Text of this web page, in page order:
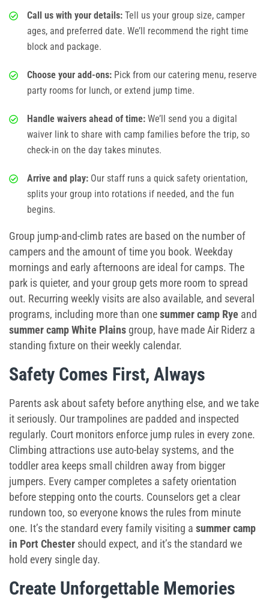
Call us with your details: Tell us your group size, camper
ages, and preferred date. We’ll recommend the right time
block and package.
Choose your add-ons: Pick from our catering menu, reserve
party rooms for lunch, or extend jump time.
Handle waivers ahead of time: We’ll send you a digital
waiver link to share with camp families before the trip, so
check-in on the day takes minutes.
Arrive and play: Our staff runs a quick safety orientation,
splits your group into rotations if needed, and the fun
begins.
Group jump-and-climb rates are based on the number of
campers and the amount of time you book. Weekday
mornings and early afternoons are ideal for camps. The
park is quieter, and your group gets more room to spread
out. Recurring weekly visits are also available, and several
programs, including more than onesummer camp Rye and
summer camp White Plains group, have made Air Riderz a
standing fixture on their weekly calendar.
Safety Comes First, Always
Parents ask about safety before anything else, and we take
it seriously. Our trampolines are padded and inspected
regularly. Court monitors enforce jump rules in every zone.
Climbing attractions use auto-belay systems, and the
toddler area keeps small children away from bigger
jumpers. Every camper completes a safety orientation
before stepping onto the courts. Counselors get a clear
rundown too, so everyone knows the rules from minute
one. It’s the standard every family visiting a summer camp
in Port Chester should expect, and it’s the standard we
hold every single day.
Create Unforgettable Memories